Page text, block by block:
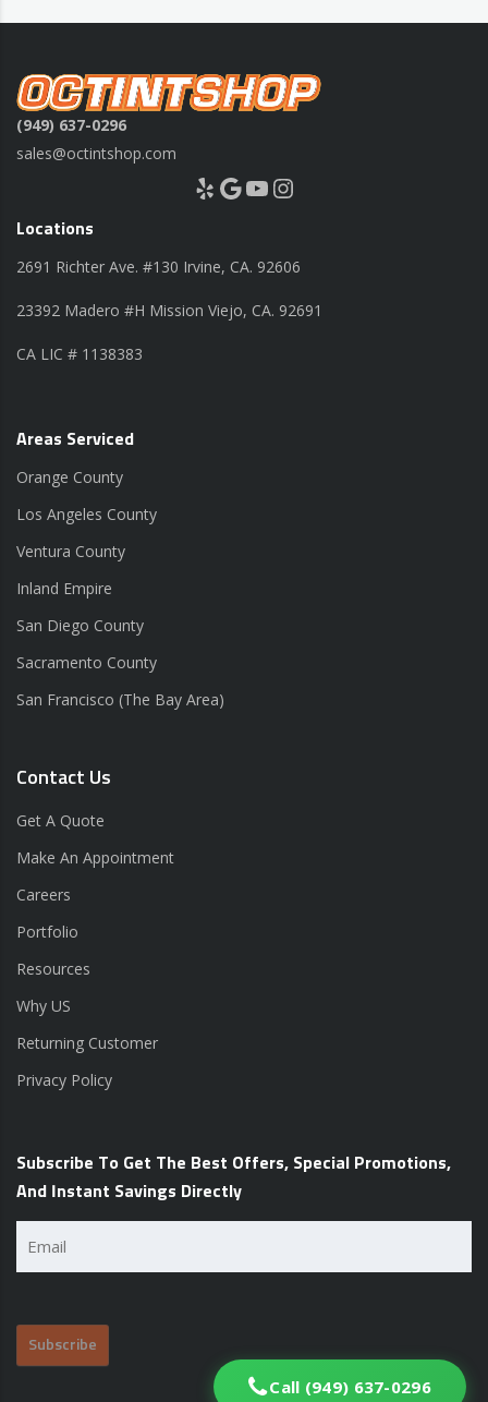
(949) 637-0296
sales@octintshop.com
Yelp Google YouTube Instagram
Locations
2691 Richter Ave. #130 Irvine, CA. 92606
23392 Madero #H Mission Viejo, CA. 92691
CA LIC # 1138383
Areas Serviced
Orange County
Los Angeles County
Ventura County
Inland Empire
San Diego County
Sacramento County
San Francisco (The Bay Area)
Contact Us
Get A Quote
Make An Appointment
Careers
Portfolio
Resources
Why US
Returning Customer
Privacy Policy
Subscribe To Get The Best Offers, Special Promotions,
And Instant Savings Directly
Call (949) 637-0296